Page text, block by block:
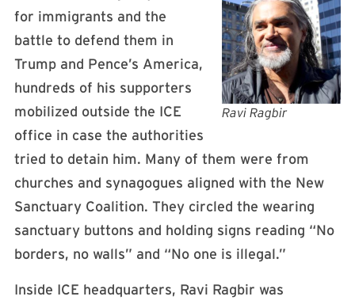
Ravi Ragbir
for immigrants and the
battle to defend them in
Trump and Pence’s America,
hundreds of his supporters
mobilized outside the ICE
office in case the authorities
tried to detain him. Many of them were from
churches and synagogues aligned with the New
Sanctuary Coalition. They circled the wearing
sanctuary buttons and holding signs reading “No
borders, no walls” and “No one is illegal.”
Inside ICE headquarters, Ravi Ragbir was